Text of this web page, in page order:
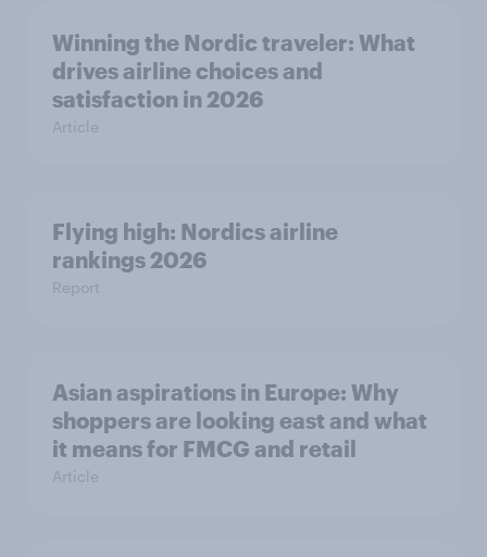
Winning the Nordic traveler: What
drives airline choices and
satisfaction in 2026
Article
Flying high: Nordics airline
rankings 2026
Report
Asian aspirations in Europe: Why
shoppers are looking east and what
it means for FMCG and retail
Article